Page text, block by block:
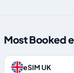
Most Booked
eSIM UK